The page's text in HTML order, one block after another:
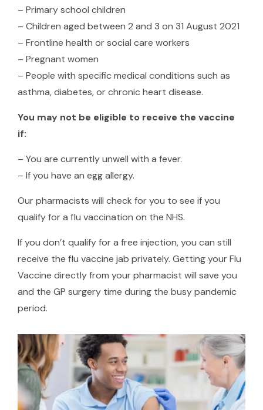
– Primary school children
– Children aged between 2 and 3 on 31 August 2021
– Frontline health or social care workers
– Pregnant women
– People with specific medical conditions such as
asthma, diabetes, or chronic heart disease.
You may not be eligible to receive the vaccine
if:
– You are currently unwell with a fever.
– If you have an egg allergy.
Our pharmacists will check for you to see if you
qualify for a flu vaccination on the NHS.
If you don’t qualify for a free injection, you can still
receive the flu vaccine jab privately. Getting your Flu
Vaccine directly from your pharmacist will save you
and the GP surgery time during the busy pandemic
period.